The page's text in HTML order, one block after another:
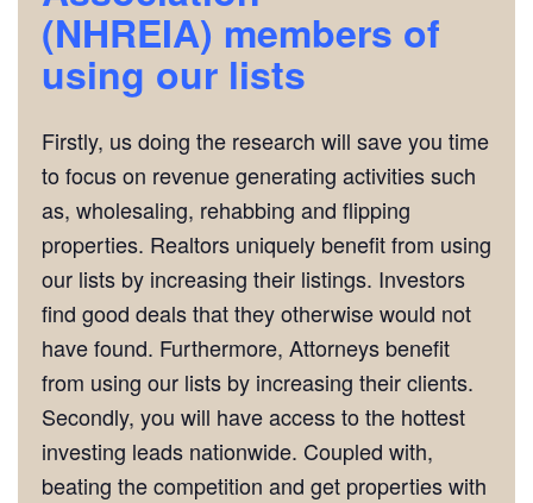
(NHREIA) members of
using our lists
Firstly, us doing the research will save you time
to focus on revenue generating activities such
as, wholesaling, rehabbing and flipping
properties. Realtors uniquely benefit from using
our lists by increasing their listings. Investors
find good deals that they otherwise would not
have found. Furthermore, Attorneys benefit
from using our lists by increasing their clients.
Secondly, you will have access to the hottest
investing leads nationwide. Coupled with,
beating the competition and get properties with